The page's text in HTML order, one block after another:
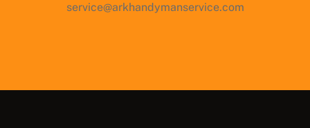
service@arkhandymanservice.com